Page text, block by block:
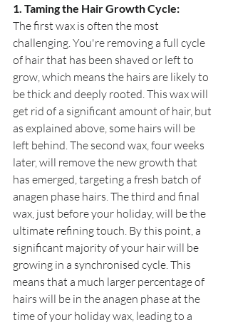
1. Taming the Hair Growth Cycle:
The first wax is often the most
challenging. You're removing a full cycle
of hair that has been shaved or left to
grow, which means the hairs are likely to
be thick and deeply rooted. This wax will
get rid of a significant amount of hair, but
as explained above, some hairs will be
left behind. The second wax, four weeks
later, will remove the new growth that
has emerged, targeting a fresh batch of
anagen phase hairs. The third and final
wax, just before your holiday, will be the
ultimate refining touch. By this point, a
significant majority of your hair will be
growing in a synchronised cycle. This
means that a much larger percentage of
hairs will be in the anagen phase at the
time of your holiday wax, leading to a